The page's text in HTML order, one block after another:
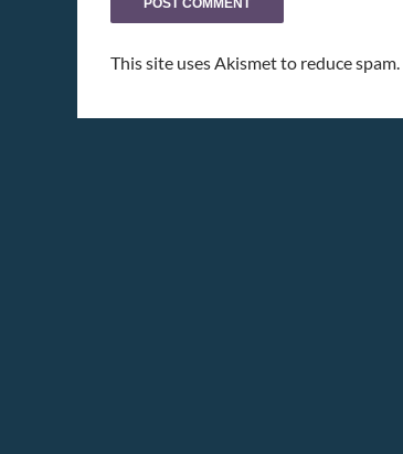
This site uses Akismet to reduce spam.